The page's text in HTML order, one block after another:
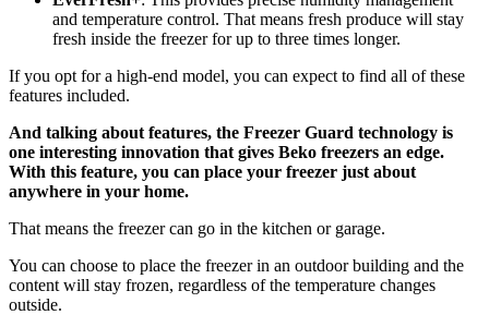
and temperature control. That means fresh produce will stay
fresh inside the freezer for up to three times longer.
If you opt for a high-end model, you can expect to find all of these
features included.
And talking about features, the Freezer Guard technology is
one interesting innovation that gives Beko freezers an edge.
With this feature, you can place your freezer just about
anywhere in your home.
That means the freezer can go in the kitchen or garage.
You can choose to place the freezer in an outdoor building and the
content will stay frozen, regardless of the temperature changes
outside.